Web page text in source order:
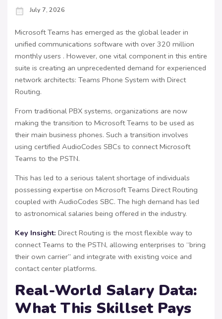
July 7, 2026
Microsoft Teams has emerged as the global leader in
unified communications software with over 320 million
monthly users . However, one vital component in this entire
suite is creating an unprecedented demand for experienced
network architects: Teams Phone System with Direct
Routing.
From traditional PBX systems, organizations are now
making the transition to Microsoft Teams to be used as
their main business phones. Such a transition involves
using certified AudioCodes SBCs to connect Microsoft
Teams to the PSTN.
This has led to a serious talent shortage of individuals
possessing expertise on Microsoft Teams Direct Routing
coupled with AudioCodes SBC. The high demand has led
to astronomical salaries being offered in the industry.
Key Insight: Direct Routing is the most flexible way to
connect Teams to the PSTN, allowing enterprises to “bring
their own carrier” and integrate with existing voice and
contact center platforms.
Real-World Salary Data:
What This Skillset Pays